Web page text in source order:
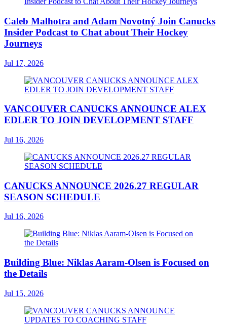
Caleb Malhotra and Adam Novotný Join Canucks
Insider Podcast to Chat about Their Hockey
Journeys
Jul 17, 2026
VANCOUVER CANUCKS ANNOUNCE ALEX
EDLER TO JOIN DEVELOPMENT STAFF
Jul 16, 2026
CANUCKS ANNOUNCE 2026.27 REGULAR
SEASON SCHEDULE
Jul 16, 2026
Building Blue: Niklas Aaram-Olsen is Focused on
the Details
Jul 15, 2026